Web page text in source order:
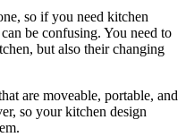
so if you need kitchen
be confusing. You need to
but also their changing
are moveable, portable, and
so your kitchen design